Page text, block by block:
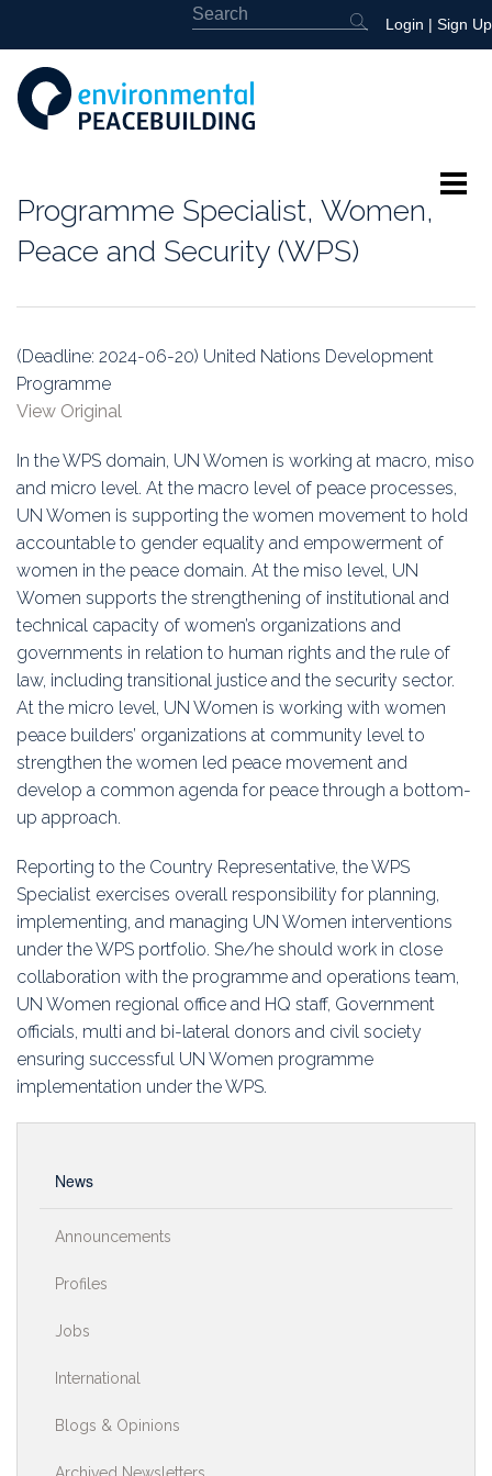
Login | Sign Up
About
News
Education
Association
Membership
Conferences
Symposia
Programme Specialist, Women,
Peace and Security (WPS)
(Deadline: 2024-06-20) United Nations Development
Programme
View Original
In the WPS domain, UN Women is working at macro, miso
and micro level. At the macro level of peace processes,
UN Women is supporting the women movement to hold
accountable to gender equality and empowerment of
women in the peace domain. At the miso level, UN
Women supports the strengthening of institutional and
technical capacity of women’s organizations and
governments in relation to human rights and the rule of
law, including transitional justice and the security sector.
At the micro level, UN Women is working with women
peace builders’ organizations at community level to
strengthen the women led peace movement and
develop a common agenda for peace through a bottom-
up approach.
Reporting to the Country Representative, the WPS
Specialist exercises overall responsibility for planning,
implementing, and managing UN Women interventions
under the WPS portfolio. She/he should work in close
collaboration with the programme and operations team,
UN Women regional office and HQ staff, Government
officials, multi and bi-lateral donors and civil society
ensuring successful UN Women programme
implementation under the WPS.
News
Announcements
Profiles
Jobs
International
Blogs & Opinions